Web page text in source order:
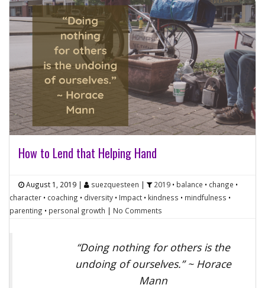
How to Lend that Helping Hand
August 1, 2019 | suezquesteen | 2019 • balance • change •
character • coaching • diversity • Impact • kindness • mindfulness •
parenting • personal growth | No Comments
“Doing nothing for others is the
undoing of ourselves.” ~ Horace
Mann